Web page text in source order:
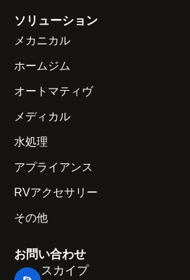
ソリューション
メカニカル
ホームジム
オートマティヴ
メディカル
水処理
アプライアンス
RVアクセサリー
その他
お問い合わせ
スカイプ